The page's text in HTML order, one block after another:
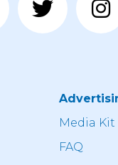
Media Kit
FAQ